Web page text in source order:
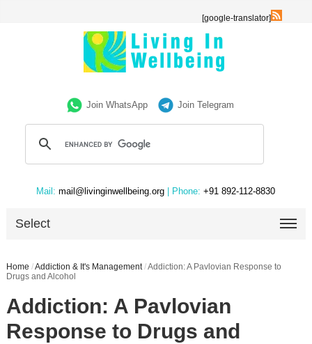
[google-translator]
Join WhatsApp Join Telegram
Mail: mail@livinginwellbeing.org | Phone: +91 892-112-8830
Select
Home /Addiction & It's Management /Addiction: A Pavlovian Response to
Drugs and Alcohol
Addiction: A Pavlovian
Response to Drugs and